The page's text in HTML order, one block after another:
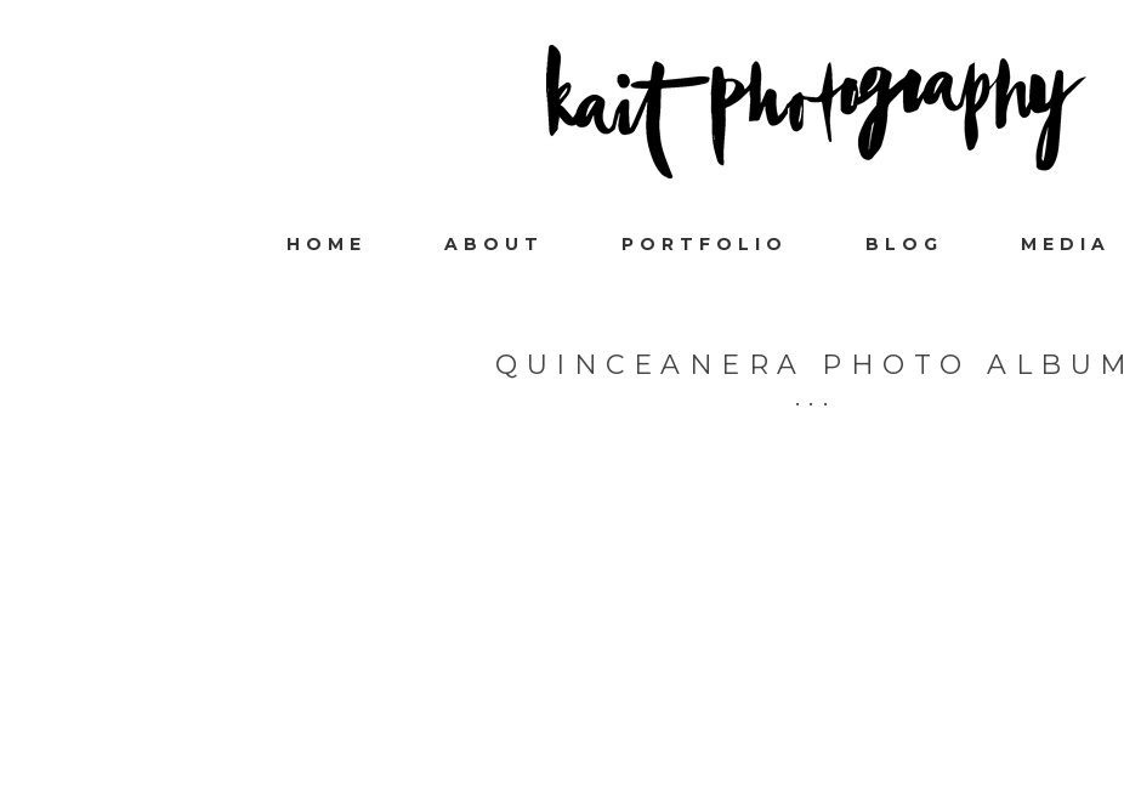
HOME ABOUT PORTFOLIO BLOG MEDIA
QUINCEANERA PHOTO ALBUM